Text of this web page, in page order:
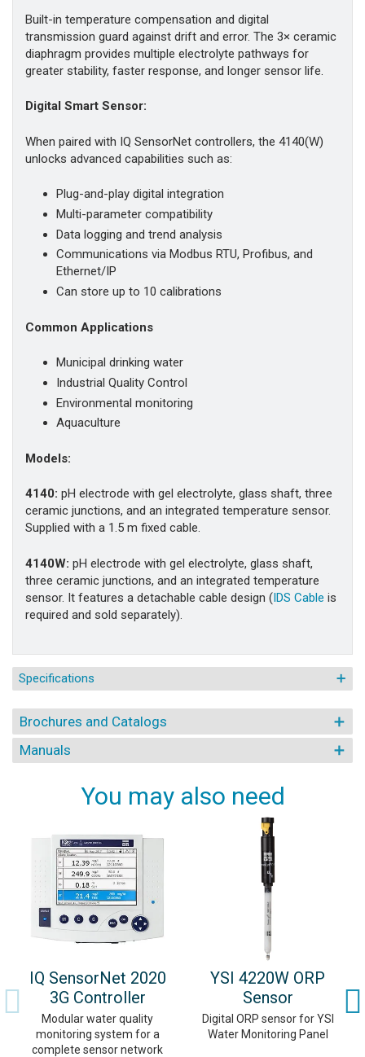
Built-in temperature compensation and digital
transmission guard against drift and error. The 3× ceramic
diaphragm provides multiple electrolyte pathways for
greater stability, faster response, and longer sensor life.
Digital Smart Sensor:
When paired with IQ SensorNet controllers, the 4140(W)
unlocks advanced capabilities such as:
Plug-and-play digital integration
Multi-parameter compatibility
Data logging and trend analysis
Communications via Modbus RTU, Profibus, and
Ethernet/IP
Can store up to 10 calibrations
Common Applications
Municipal drinking water
Industrial Quality Control
Environmental monitoring
Aquaculture
Models:
4140: pH electrode with gel electrolyte, glass shaft, three
ceramic junctions, and an integrated temperature sensor.
Supplied with a 1.5 m fixed cable.
4140W: pH electrode with gel electrolyte, glass shaft,
three ceramic junctions, and an integrated temperature
sensor. It features a detachable cable design (IDS Cable is
required and sold separately).
Specifications
Brochures and Catalogs
Manuals
You may also need
IQ SensorNet 2020
3G Controller
Modular water quality
monitoring system for a
complete sensor network
YSI 4220W ORP
Sensor
Digital ORP sensor for YSI
Water Monitoring Panel